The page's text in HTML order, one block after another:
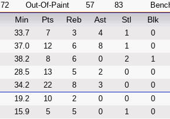
72
Out-Of-Paint
57 83
Min Pts Reb Ast Stl Blk
33.7 7 3 4 1
0
37.0 12 6 8 1
0
38.2 8 6 0 2
1
28.5 13 5 2 0
0
34.2 22 8 3 0
0
19.2 10 2 0 0
0
15.9 5 5 0 1
0